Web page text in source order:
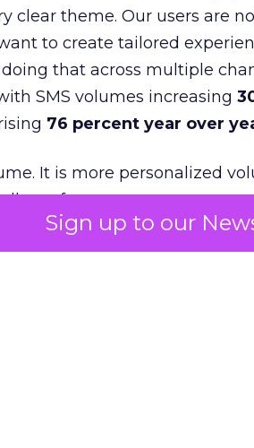
Sign up to our
clear theme. Our users are
to create tailored
that across multiple
SMS volumes increasing
76 percent year over
It is more personalized
prefer to use.
loyalty. Many of our